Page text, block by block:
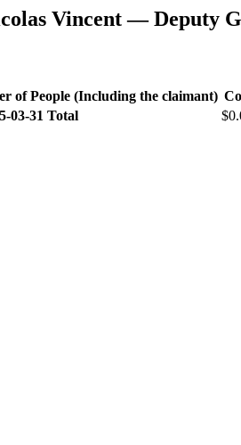
Vincent — Deputy
of People (Including the claimant)
03-31 Total